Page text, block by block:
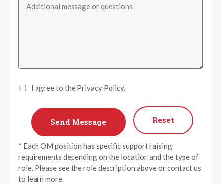
I agree to the Privacy Policy.
Reset
* Each OM position has specific support raising
requirements depending on the location and the type of
role. Please see the role description above or contact us
to learn more.